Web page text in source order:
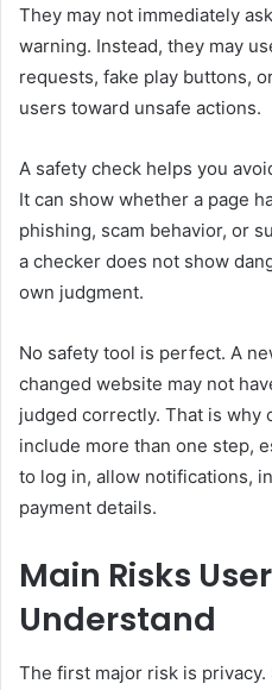
They may not immediately
warning. Instead, they may
requests, fake play buttons,
users toward unsafe actions.
A safety check helps you
It can show whether a page
phishing, scam behavior, or
a checker does not show
own judgment.
No safety tool is perfect. A
changed website may not
judged correctly. That is why
include more than one step,
to log in, allow notifications,
payment details.
Main Risks
Understand
The first major risk is